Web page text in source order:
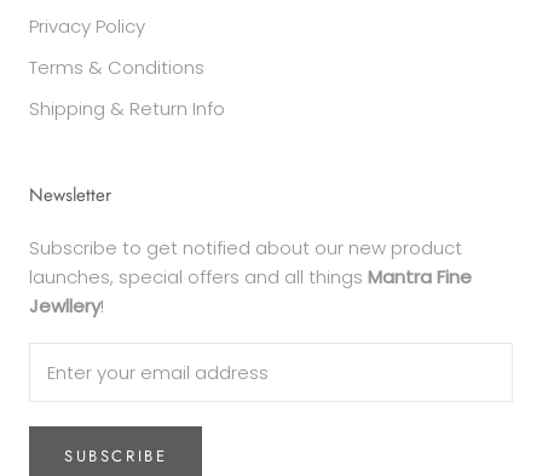
Privacy Policy
Terms & Conditions
Shipping & Return Info
Newsletter
Subscribe to get notified about our new product
launches, special offers and all things Mantra Fine
Jewllery!
SUBSCRIBE